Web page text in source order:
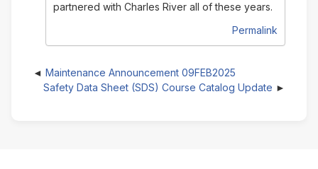
partnered with Charles River all of these years.
Permalink
Maintenance Announcement 09FEB2025
Safety Data Sheet (SDS) Course Catalog Update